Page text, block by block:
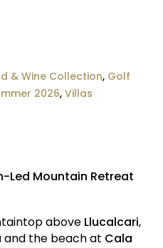
& Wine Collection, Golf
2026,Villas
Led Mountain Retreat
above Llucalcari,
and the beach at Cala